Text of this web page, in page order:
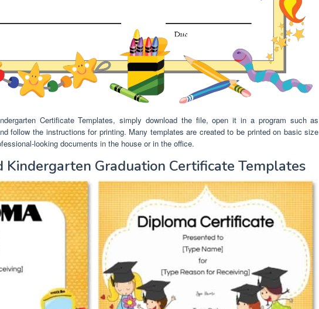
Certificate Templates, simply download the file, open it in a program such as
follow the instructions for printing. Many templates are created to be printed on basic size
looking documents in the house or in the office.
Kindergarten Graduation Certificate Templates